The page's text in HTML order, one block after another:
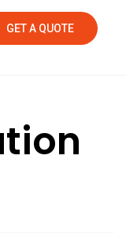
GET A QUOTE